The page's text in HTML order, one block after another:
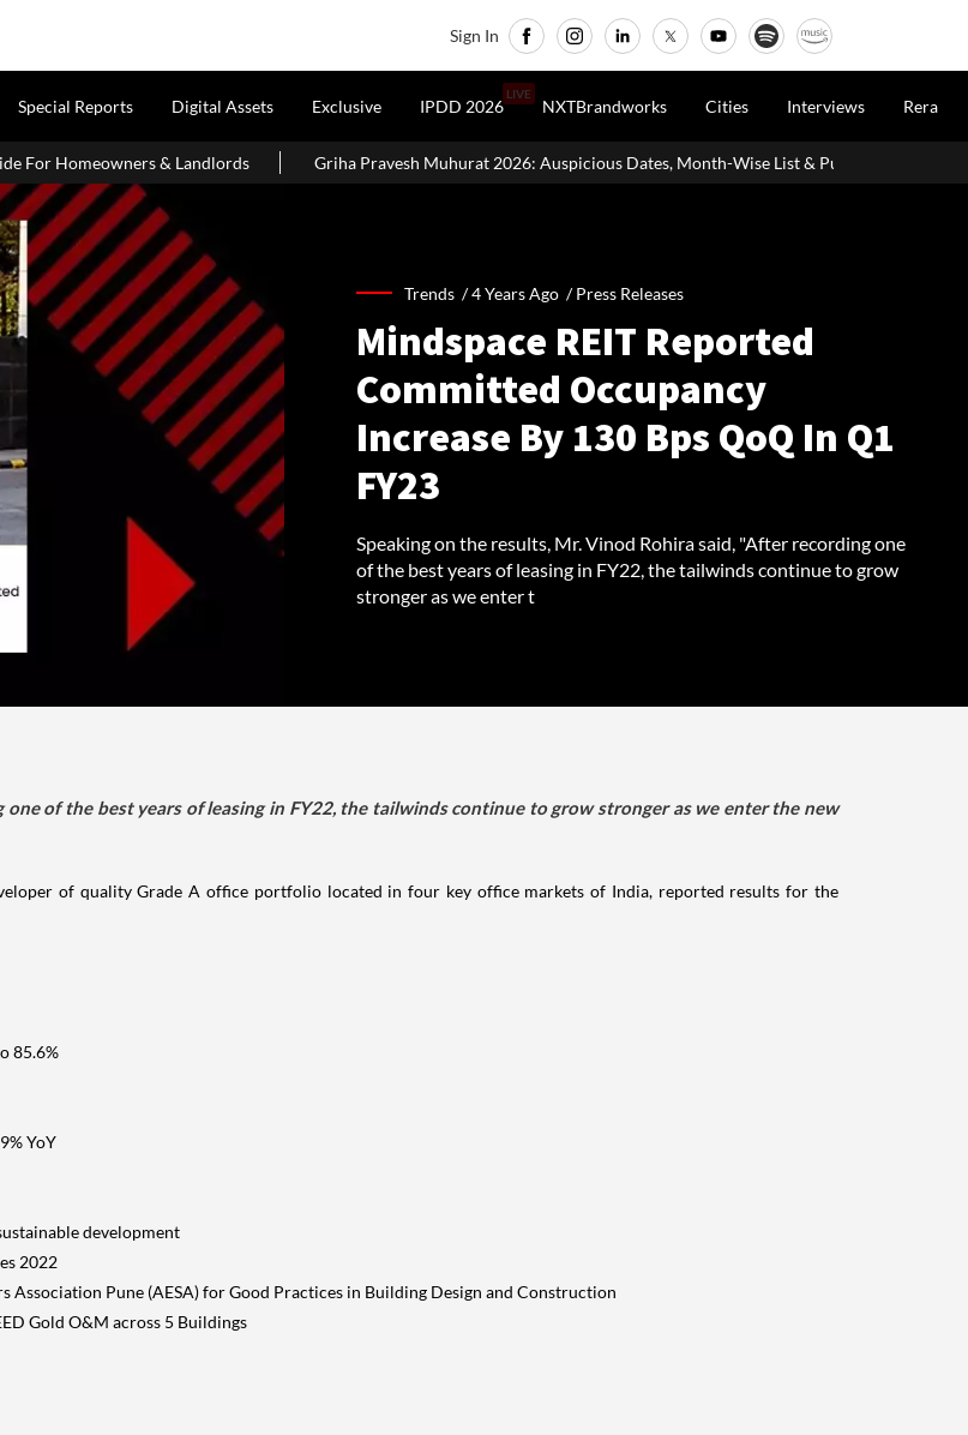
Sign In
Special Reports Digital Assets Exclusive IPDD 2026
LIVE
NXTBrandworks Cities Interviews Rera
Griha Pravesh Muhurat 2026: Auspicious Dates, Month-Wise List & Puja Guide Hariyali Teej 2026: 10
Trends /4 Years Ago /Press Releases
Mindspace REIT Reported
Committed Occupancy
Increase By 130 Bps QoQ In Q1
FY23
Speaking on the results, Mr. Vinod Rohira said, "After recording one
of the best years of leasing in FY22, the tailwinds continue to grow
stronger as we enter t
of the best years of leasing in FY22, the tailwinds continue to grow stronger as we enter the new
of quality Grade A office portfolio located in four key office markets of India, reported results for the
85.6%
YoY
development
2022
Pune (AESA) for Good Practices in Building Design and Construction
Gold O&M across 5 Buildings